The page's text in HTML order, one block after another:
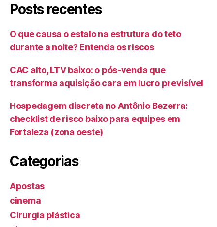
Posts recentes
O que causa o estalo na estrutura do teto
durante a noite? Entenda os riscos
CAC alto, LTV baixo: o pós-venda que
transforma aquisição cara em lucro previsível
Hospedagem discreta no Antônio Bezerra:
checklist de risco baixo para equipes em
Fortaleza (zona oeste)
Categorias
Apostas
cinema
Cirurgia plástica